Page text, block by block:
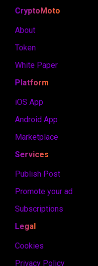
CryptoMoto
About
Token
White Paper
Platform
iOS App
Android App
Marketplace
Services
Publish Post
Promote your ad
Subscriptions
Legal
Cookies
Privacy Policy